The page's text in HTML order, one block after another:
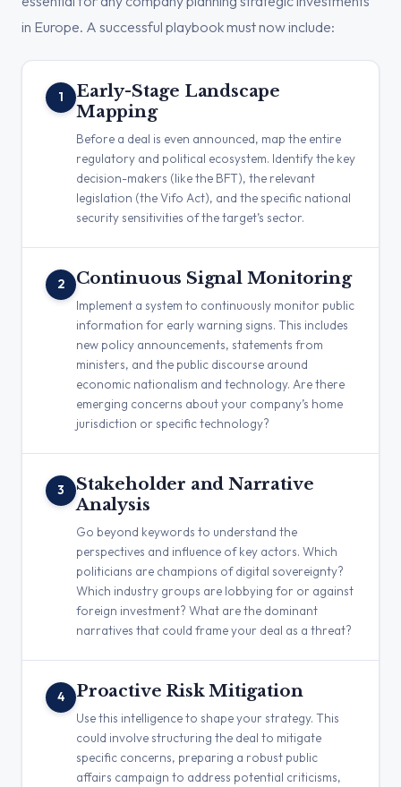
in Europe. A successful playbook must now include:
1
Early-Stage Landscape
Mapping
Before a deal is even announced, map the entire
regulatory and political ecosystem. Identify the key
decision-makers (like the BFT), the relevant
legislation (the Vifo Act), and the specific national
security sensitivities of the target’s sector.
2 Continuous Signal Monitoring
Implement a system to continuously monitor public
information for early warning signs. This includes
new policy announcements, statements from
ministers, and the public discourse around
economic nationalism and technology. Are there
emerging concerns about your company’s home
jurisdiction or specific technology?
3
Stakeholder and Narrative
Analysis
Go beyond keywords to understand the
perspectives and influence of key actors. Which
politicians are champions of digital sovereignty?
Which industry groups are lobbying for or against
foreign investment? What are the dominant
narratives that could frame your deal as a threat?
4 Proactive Risk Mitigation
Use this intelligence to shape your strategy. This
could involve structuring the deal to mitigate
specific concerns, preparing a robust public
affairs campaign to address potential criticisms,